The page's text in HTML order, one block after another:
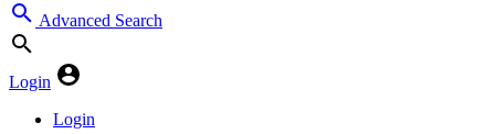
Advanced Search
Login
Login